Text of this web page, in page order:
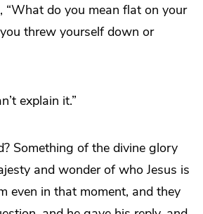
“What do you mean flat on your
threw yourself down or
explain it.”
Something of the divine glory
and wonder of who Jesus is
even in that moment, and they